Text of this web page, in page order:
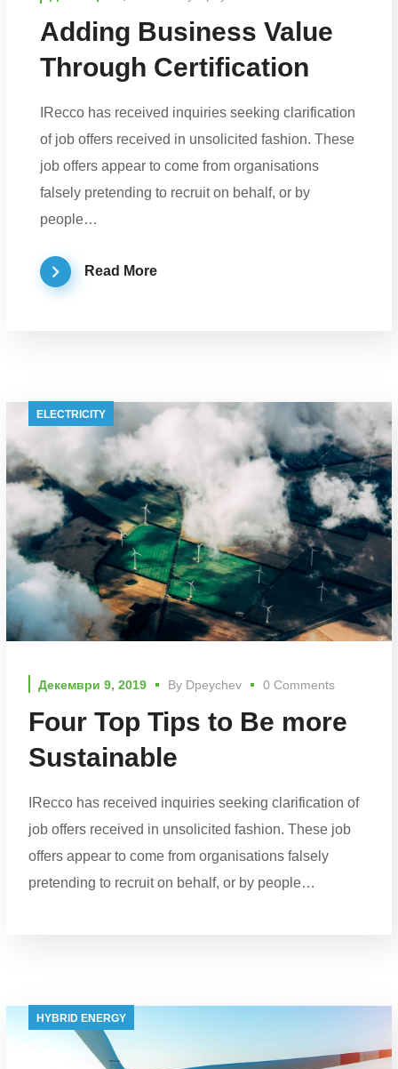
Adding Business Value
Through Certification
IRecco has received inquiries seeking clarification
of job offers received in unsolicited fashion. These
job offers appear to come from organisations
falsely pretending to recruit on behalf, or by
people…
Read More
ELECTRICITY
Декември 9, 2019 By Dpeychev 0 Comments
Four Top Tips to Be more
Sustainable
IRecco has received inquiries seeking clarification of
job offers received in unsolicited fashion. These job
offers appear to come from organisations falsely
pretending to recruit on behalf, or by people…
HYBRID ENERGY